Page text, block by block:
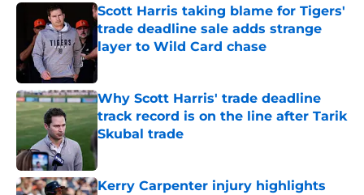
Scott Harris taking blame for Tigers'
trade deadline sale adds strange
layer to Wild Card chase
Published by on Invalid Date
Why Scott Harris' trade deadline
track record is on the line after Tarik
Skubal trade
Published by on Invalid Date
Kerry Carpenter injury highlights